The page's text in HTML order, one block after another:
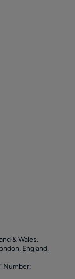
& Wales.
England,
Number: